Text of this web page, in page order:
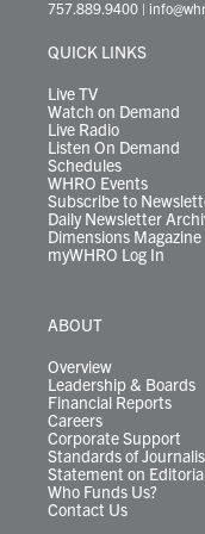
r
r
e
757.889.9400 |
QUICK LINKS
Live TV
Watch on Demand
Live Radio
Listen On Demand
Schedules
WHRO Events
Subscribe to
Daily Newsletter
Dimensions Magazine
myWHRO Log In
ABOUT
Overview
Leadership & Boards
Financial Reports
Careers
Corporate Support
Standards of
Statement on
Who Funds Us?
Contact Us